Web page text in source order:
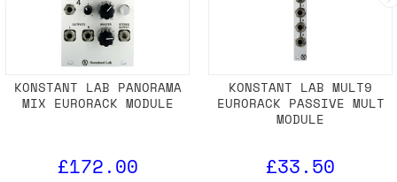
KONSTANT LAB PANORAMA
MIX EURORACK MODULE
£172.00
KONSTANT LAB MULT9
EURORACK PASSIVE MULT
MODULE
£33.50